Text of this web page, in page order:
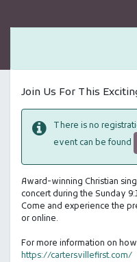
Join Us For This
There is no
event can be found
Award-winning Christian
concert during the Sunday
Come and experience the
or online.
For more information on
https://cartersvillefirst.com/